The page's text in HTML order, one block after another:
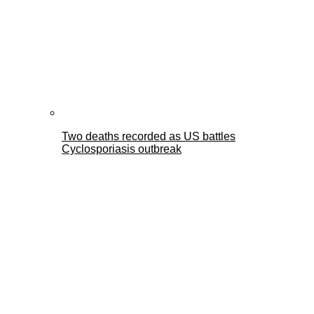
Two deaths recorded as US battles
Cyclosporiasis outbreak